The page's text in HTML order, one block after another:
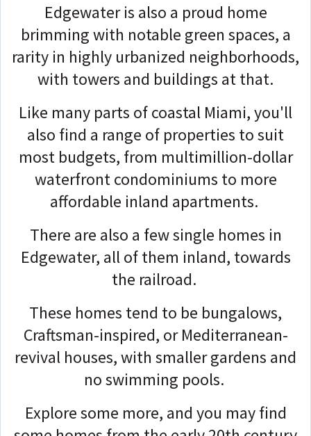
Edgewater is also a proud home
brimming with notable green spaces, a
rarity in highly urbanized neighborhoods,
with towers and buildings at that.
Like many parts of coastal Miami, you'll
also find a range of properties to suit
most budgets, from multimillion-dollar
waterfront condominiums to more
affordable inland apartments.
There are also a few single homes in
Edgewater, all of them inland, towards
the railroad.
These homes tend to be bungalows,
Craftsman-inspired, or Mediterranean-
revival houses, with smaller gardens and
no swimming pools.
Explore some more, and you may find